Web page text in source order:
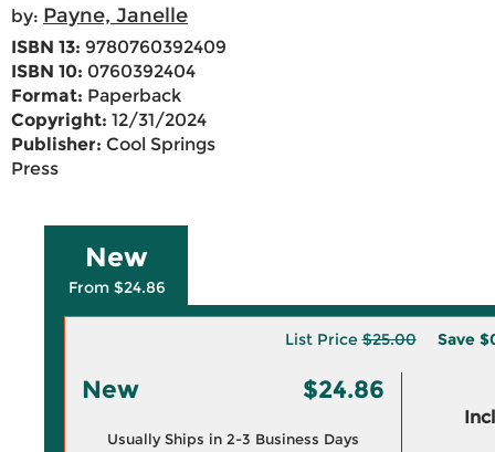
by: Payne, Janelle
ISBN 13: 9780760392409
ISBN 10: 0760392404
Format: Paperback
Copyright: 12/31/2024
Publisher: Cool Springs
Press
New
From $24.86
List Price$25.00 Save
New $24.86
Usually Ships in 2-3 Business Days